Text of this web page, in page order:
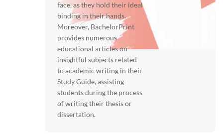
face, as they hold their ideal
binding in their hands.
Moreover, BachelorPrint
provides numerous
educational articles on
insightful subjects related
to academic writing in their
Study Guide, assisting
students during the process
of writing their thesis or
dissertation.